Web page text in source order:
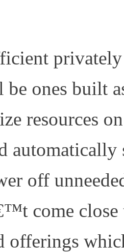
ones built
resources
off
come